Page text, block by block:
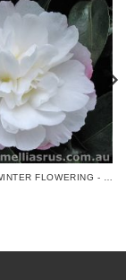
AUTUMN TO WINTER FLOWERING - SASANQUAS